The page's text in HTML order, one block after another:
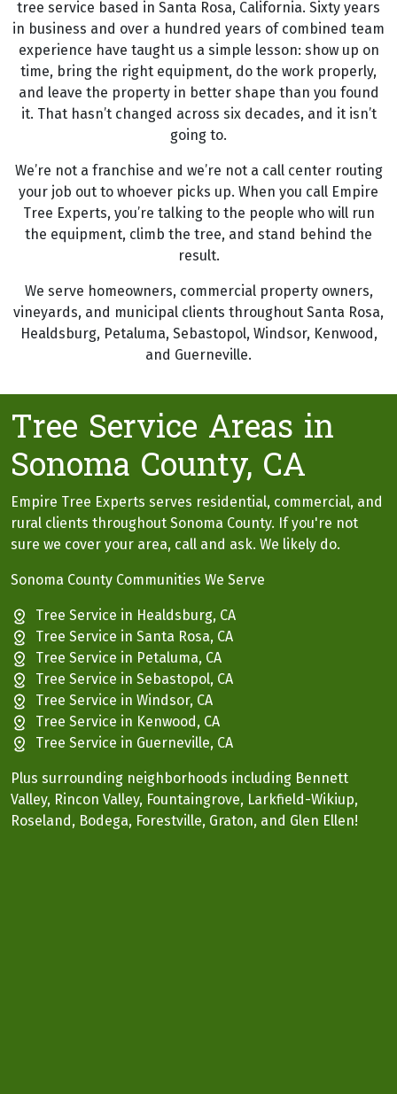
tree service based in Santa Rosa, California. Sixty years
in business and over a hundred years of combined team
experience have taught us a simple lesson: show up on
time, bring the right equipment, do the work properly,
and leave the property in better shape than you found
it. That hasn’t changed across six decades, and it isn’t
going to.
We’re not a franchise and we’re not a call center routing
your job out to whoever picks up. When you call Empire
Tree Experts, you’re talking to the people who will run
the equipment, climb the tree, and stand behind the
result.
We serve homeowners, commercial property owners,
vineyards, and municipal clients throughout Santa Rosa,
Healdsburg, Petaluma, Sebastopol, Windsor, Kenwood,
and Guerneville.
Tree Service Areas in
Sonoma County, CA
Empire Tree Experts serves residential, commercial, and
rural clients throughout Sonoma County. If you're not
sure we cover your area, call and ask. We likely do.
Sonoma County Communities We Serve
Tree Service in Healdsburg, CA
Tree Service in Santa Rosa, CA
Tree Service in Petaluma, CA
Tree Service in Sebastopol, CA
Tree Service in Windsor, CA
Tree Service in Kenwood, CA
Tree Service in Guerneville, CA
Plus surrounding neighborhoods including Bennett
Valley, Rincon Valley, Fountaingrove, Larkfield-Wikiup,
Roseland, Bodega, Forestville, Graton, and Glen Ellen!